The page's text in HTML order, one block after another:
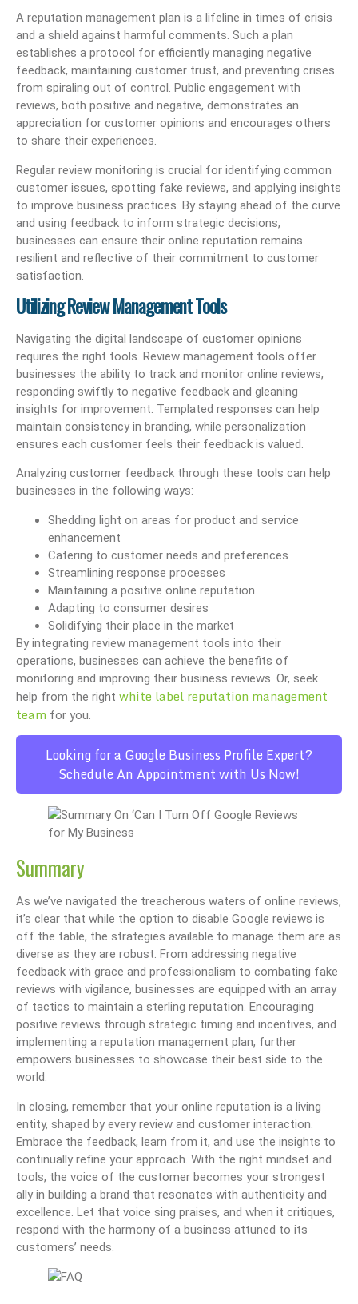
A reputation management plan is a lifeline in times of crisis
and a shield against harmful comments. Such a plan
establishes a protocol for efficiently managing negative
feedback, maintaining customer trust, and preventing crises
from spiraling out of control. Public engagement with
reviews, both positive and negative, demonstrates an
appreciation for customer opinions and encourages others
to share their experiences.
Regular review monitoring is crucial for identifying common
customer issues, spotting fake reviews, and applying insights
to improve business practices. By staying ahead of the curve
and using feedback to inform strategic decisions,
businesses can ensure their online reputation remains
resilient and reflective of their commitment to customer
satisfaction.
Utilizing Review Management Tools
Navigating the digital landscape of customer opinions
requires the right tools. Review management tools offer
businesses the ability to track and monitor online reviews,
responding swiftly to negative feedback and gleaning
insights for improvement. Templated responses can help
maintain consistency in branding, while personalization
ensures each customer feels their feedback is valued.
Analyzing customer feedback through these tools can help
businesses in the following ways:
Shedding light on areas for product and service
enhancement
Catering to customer needs and preferences
Streamlining response processes
Maintaining a positive online reputation
Adapting to consumer desires
Solidifying their place in the market
By integrating review management tools into their
operations, businesses can achieve the benefits of
monitoring and improving their business reviews. Or, seek
help from the right white label reputation management
team for you.
Looking for a Google Business Profile Expert?
Schedule An Appointment with Us Now!
Summary
As we’ve navigated the treacherous waters of online reviews,
it’s clear that while the option to disable Google reviews is
off the table, the strategies available to manage them are as
diverse as they are robust. From addressing negative
feedback with grace and professionalism to combating fake
reviews with vigilance, businesses are equipped with an array
of tactics to maintain a sterling reputation. Encouraging
positive reviews through strategic timing and incentives, and
implementing a reputation management plan, further
empowers businesses to showcase their best side to the
world.
In closing, remember that your online reputation is a living
entity, shaped by every review and customer interaction.
Embrace the feedback, learn from it, and use the insights to
continually refine your approach. With the right mindset and
tools, the voice of the customer becomes your strongest
ally in building a brand that resonates with authenticity and
excellence. Let that voice sing praises, and when it critiques,
respond with the harmony of a business attuned to its
customers’ needs.